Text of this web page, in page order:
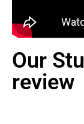
Our
review